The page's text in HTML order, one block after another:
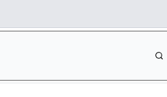
Start Designing